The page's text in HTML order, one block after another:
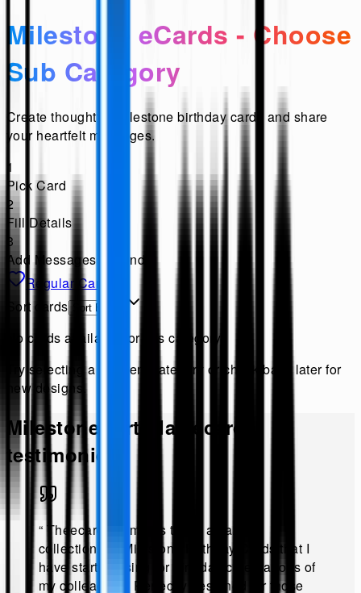
Milestone eCards - Choose
Sub Category
Create thoughtful milestone birthday cards and share
your heartfelt messages.
1
Pick Card
2
Fill Details
3
Add Messages & Send
Regular Cards
Sort cards
No cards available for this category
Try selecting a different category or check back later for
new designs.
Milestone Birthday
ecards
testimonies!
“ Theecards.com has these amazing
collections of Milestone Birthday Cards that I
have started using for birthday celebrations of
my colleagues! Perfectly designed for those